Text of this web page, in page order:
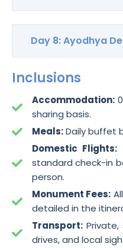
Day 8: Ayodhya
Inclusions
Accommodation:
sharing basis.
Meals:Daily buffet
Domestic Flights:
standard check-in
person.
Monument Fees:
detailed in the
Transport:Private,
drives, and local